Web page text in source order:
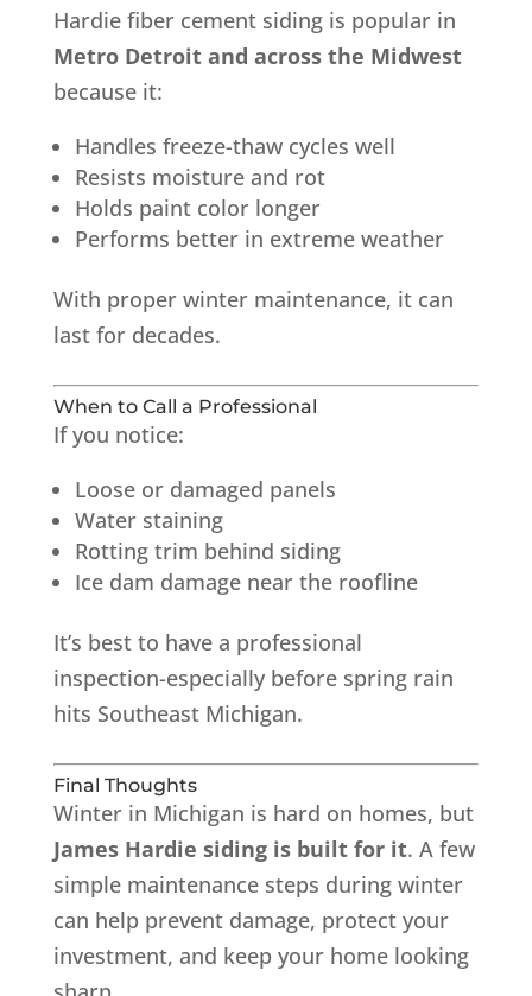
Hardie fiber cement siding is popular in
Metro Detroit and across the Midwest
because it:
Handles freeze-thaw cycles well
Resists moisture and rot
Holds paint color longer
Performs better in extreme weather
With proper winter maintenance, it can
last for decades.
When to Call a Professional
If you notice:
Loose or damaged panels
Water staining
Rotting trim behind siding
Ice dam damage near the roofline
It’s best to have a professional
inspection-especially before spring rain
hits Southeast Michigan.
Final Thoughts
Winter in Michigan is hard on homes, but
James Hardie siding is built for it. A few
simple maintenance steps during winter
can help prevent damage, protect your
investment, and keep your home looking